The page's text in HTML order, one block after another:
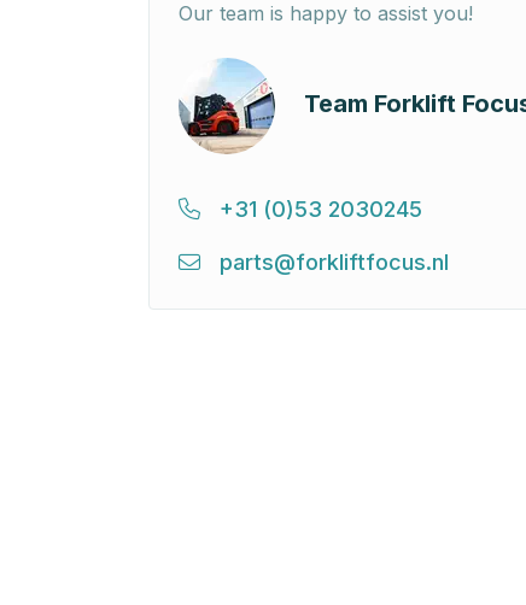
Our team is happy to assist you!
Team Forklift
+31 (0)53 2030245
parts@forkliftfocus.nl